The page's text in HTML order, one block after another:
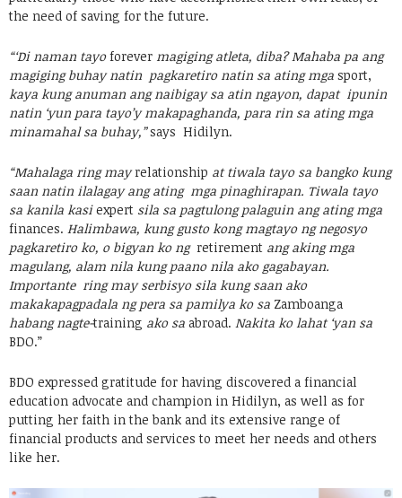
the need of saving for the future.
“‘Di naman tayoforever magiging atleta, diba? Mahaba pa ang
magiging buhay natin pagkaretiro natin sa ating mga sport,
kaya kung anuman ang naibigay sa atin ngayon, dapat ipunin
natin ‘yun para tayo’y makapaghanda, para rin sa ating mga
minamahal sa buhay,”says Hidilyn.
“Mahalaga ring mayrelationship at tiwala tayo sa bangko kung
saan natin ilalagay ang ating mga pinaghirapan. Tiwala tayo
sa kanila kasiexpert sila sa pagtulong palaguin ang ating mga
finances. Halimbawa, kung gusto kong magtayo ng negosyo
pagkaretiro ko, o bigyan ko ng retirement ang aking mga
magulang, alam nila kung paano nila ako gagabayan.
Importante ring may serbisyo sila kung saan ako
makakapagpadala ng pera sa pamilya ko sa Zamboanga
habang nagte-training ako sa abroad. Nakita ko lahat ‘yan sa
BDO.”
BDO expressed gratitude for having discovered a financial
education advocate and champion in Hidilyn, as well as for
putting her faith in the bank and its extensive range of
financial products and services to meet her needs and others
like her.